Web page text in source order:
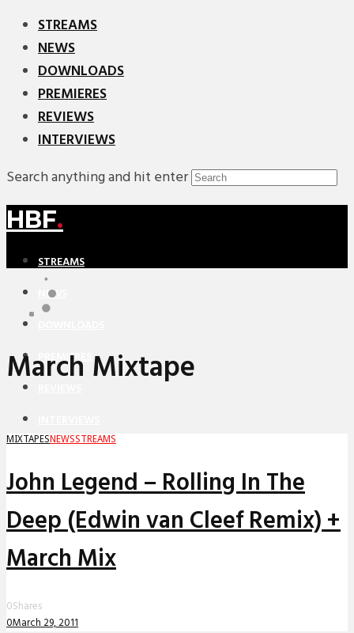
STREAMS
NEWS
DOWNLOADS
PREMIERES
REVIEWS
INTERVIEWS
Search anything and hit enter
HBF.
STREAMS
NEWS
PREMIERES
March Mixtape
MIXTAPES NEWSSTREAMS
John Legend – Rolling In The
Deep (Edwin van Cleef Remix) +
March Mix
0Shares
0March 29, 2011